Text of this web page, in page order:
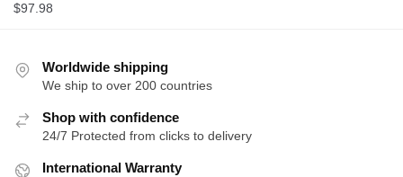
$97.98
Worldwide shipping
We ship to over 200 countries
Shop with confidence
24/7 Protected from clicks to delivery
International Warranty